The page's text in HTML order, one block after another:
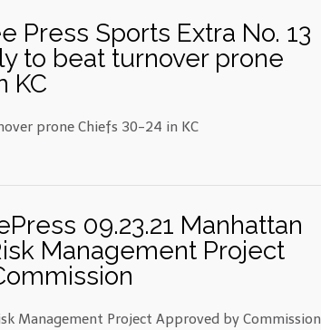
Press Sports Extra No. 13
to beat turnover prone
KC
prone Chiefs 30-24 in KC
09.23.21 Manhattan
Management Project
Management Project Approved by Commission